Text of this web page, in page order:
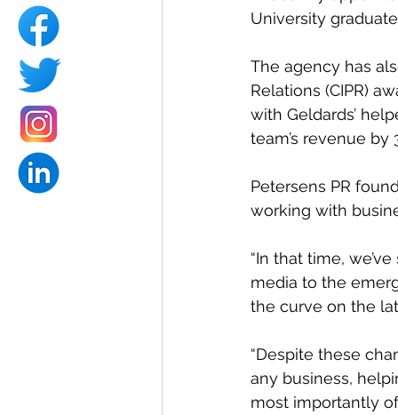
University
The agency has
Relations (CIPR)
with Geldards’
team’s revenue by
Petersens PR
working with
“In that time,
media to the
the curve on the
“Despite these
any business,
most importantly